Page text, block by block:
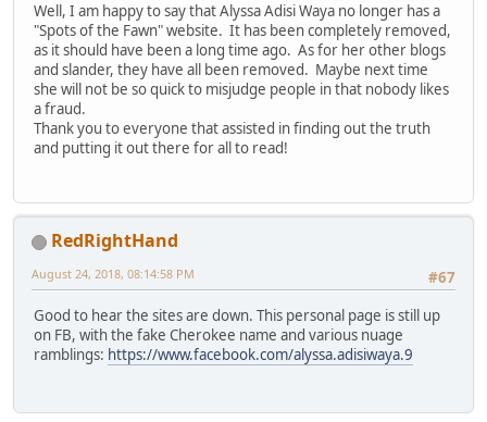
Well, I am happy to say that Alyssa Adisi Waya no longer has a
"Spots of the Fawn" website. It has been completely removed,
as it should have been a long time ago. As for her other blogs
and slander, they have all been removed. Maybe next time
she will not be so quick to misjudge people in that nobody likes
a fraud.
Thank you to everyone that assisted in finding out the truth
and putting it out there for all to read!
RedRightHand
#67
August 24, 2018, 08:14:58 PM
Good to hear the sites are down. This personal page is still up
on FB, with the fake Cherokee name and various nuage
ramblings: https://www.facebook.com/alyssa.adisiwaya.9